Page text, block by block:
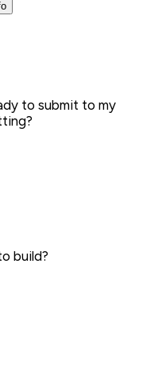
to submit to my
build?